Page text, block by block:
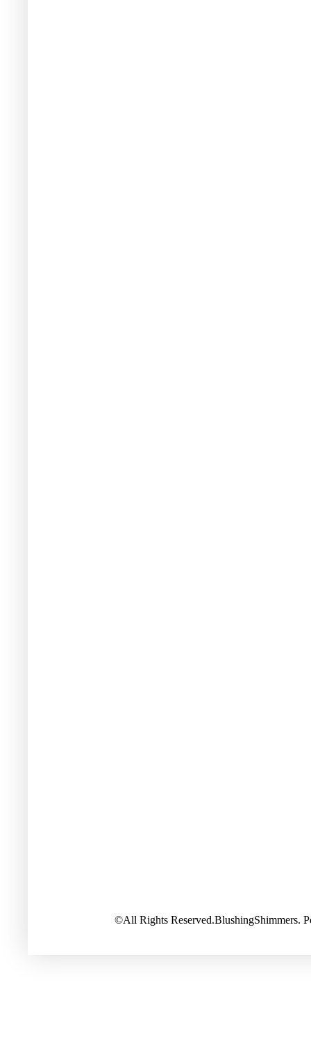
©All Rights Reserved.BlushingShimmers.